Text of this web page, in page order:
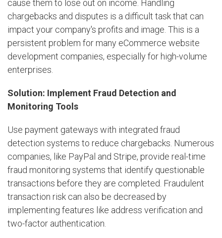
cause them to lose out on income. Handling
chargebacks and disputes is a difficult task that can
impact your company's profits and image. This is a
persistent problem for many eCommerce website
development companies, especially for high-volume
enterprises.
Solution: Implement Fraud Detection and
Monitoring Tools
Use payment gateways with integrated fraud
detection systems to reduce chargebacks. Numerous
companies, like PayPal and Stripe, provide real-time
fraud monitoring systems that identify questionable
transactions before they are completed. Fraudulent
transaction risk can also be decreased by
implementing features like address verification and
two-factor authentication.